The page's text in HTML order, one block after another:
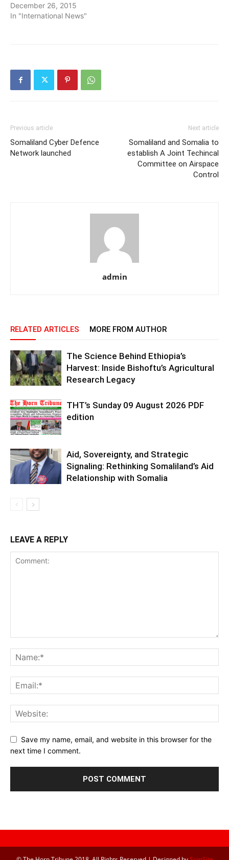
December 26, 2015
In "International News"
Previous article
Somaliland Cyber Defence
Network launched
Next article
Somaliland and Somalia to
establish A Joint Techincal
Committee on Airspace
Control
admin
RELATED ARTICLES MORE FROM AUTHOR
The Science Behind Ethiopia’s
Harvest: Inside Bishoftu’s Agricultural
Research Legacy
THT’s Sunday 09 August 2026 PDF
edition
Aid, Sovereignty, and Strategic
Signaling: Rethinking Somaliland’s Aid
Relationship with Somalia
LEAVE A REPLY
Save my name, email, and website in this browser for the
next time I comment.